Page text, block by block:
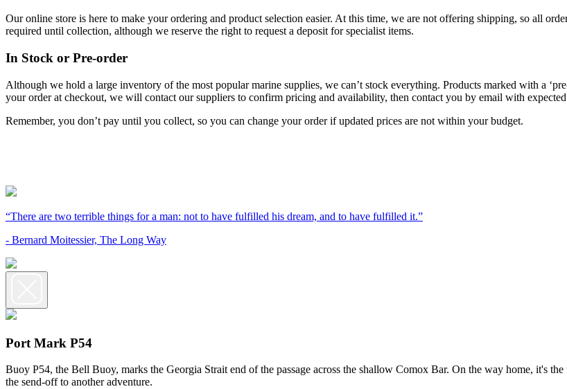
Our online store is here to make your ordering and product selection easier. At this time, we are not offering shipping, so all
required until collection, although we reserve the right to request a deposit for specialist items.
In Stock or Pre-order
Although we hold a large inventory of the most popular marine supplies, we can’t stock everything. Products marked with a
your order at checkout, we will contact our suppliers to confirm pricing and availability, then contact you by email with
Remember, you don’t pay until you collect, so you can change your order if updated prices are not within your budget.
“There are two terrible things for a man: not to have fulfilled his dream, and to have fulfilled it.”
- Bernard Moitessier, The Long Way
Port Mark P54
Buoy P54, the Bell Buoy, marks the Georgia Strait end of the passage across the shallow Comox Bar. On the way home, it's
the send-off to another adventure.